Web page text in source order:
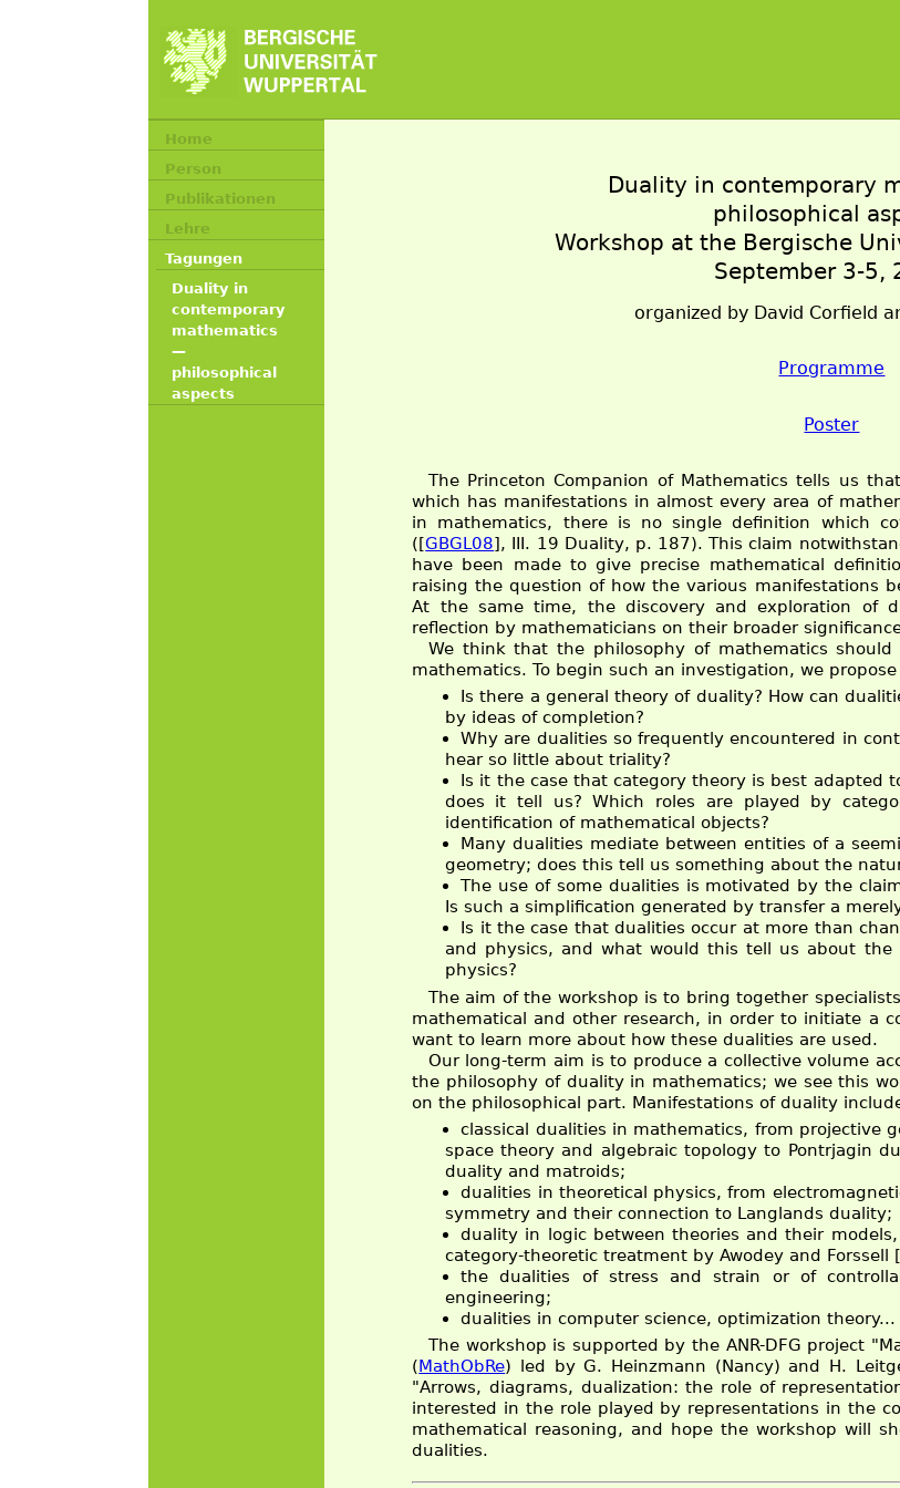
Home
Duality in contemporary
philosophical
Workshop at the Bergische
September 3-5,
organized by David Corfield
Programme
Poster
The Princeton Companion of Mathematics tells us
which has manifestations in almost every area of
in mathematics, there is no single definition which
([GBGL08], III. 19 Duality, p. 187). This claim
have been made to give precise mathematical
raising the question of how the various manifestations
At the same time, the discovery and exploration of
reflection by mathematicians on their broader
We think that the philosophy of mathematics
mathematics. To begin such an investigation, we
Is there a general theory of duality? How can
by ideas of completion?
Why are dualities so frequently encountered in
hear so little about triality?
Is it the case that category theory is best adapted
does it tell us? Which roles are played by
identification of mathematical objects?
Many dualities mediate between entities of a
geometry; does this tell us something about the
The use of some dualities is motivated by the
Is such a simplification generated by transfer a
Is it the case that dualities occur at more than
and physics, and what would this tell us about the
physics?
The aim of the workshop is to bring together
mathematical and other research, in order to initiate a
want to learn more about how these dualities are used.
Our long-term aim is to produce a collective volume
the philosophy of duality in mathematics; we see this
on the philosophical part. Manifestations of duality
classical dualities in mathematics, from projective
space theory and algebraic topology to Pontrjagin
duality and matroids;
dualities in theoretical physics, from
symmetry and their connection to Langlands duality;
duality in logic between theories and their
category-theoretic treatment by Awodey and Forssell [
the dualities of stress and strain or of
engineering;
dualities in computer science, optimization theory...
The workshop is supported by the ANR-DFG project
(MathObRe) led by G. Heinzmann (Nancy) and H.
"Arrows, diagrams, dualization: the role of
interested in the role played by representations in the
mathematical reasoning, and hope the workshop will
dualities.
Person
Publikationen
Lehre
Tagungen
Duality in
contemporary
mathematics
—
philosophical
aspects